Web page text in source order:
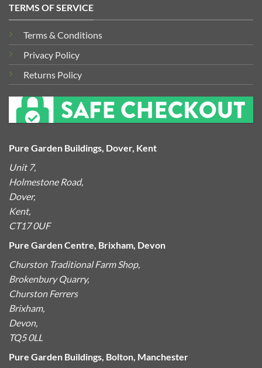
TERMS OF SERVICE
Terms & Conditions
Privacy Policy
Returns Policy
Pure Garden Buildings, Dover, Kent
Unit 7,
Holmestone Road,
Dover,
Kent,
CT17 0UF
Pure Garden Centre, Brixham, Devon
Churston Traditional Farm Shop,
Brokenbury Quarry,
Churston Ferrers
Brixham,
Devon,
TQ5 0LL
Pure Garden Buildings, Bolton, Manchester